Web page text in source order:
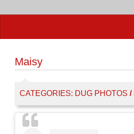
Maisy
CATEGORIES: DUG PHOTOS /